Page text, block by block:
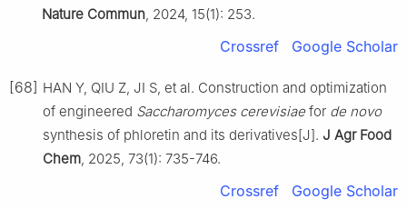
Nature Commun , 2024, 15(1): 253.
Crossref Google Scholar
[68] HAN Y, QIU Z, JI S, et al. Construction and optimization
of engineered Saccharomyces cerevisiae for de novo
synthesis of phloretin and its derivatives[J]. J Agr Food
Chem , 2025, 73(1): 735-746.
Crossref Google Scholar